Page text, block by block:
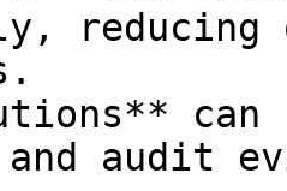
reducing
can
audit